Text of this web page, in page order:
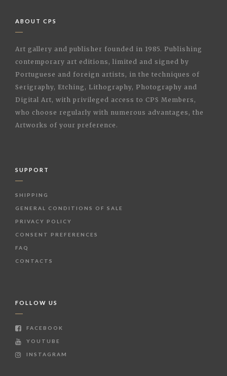
ABOUT CPS
Art gallery and publisher founded in 1985. Publishing
contemporary art editions, limited and signed by
Portuguese and foreign artists, in the techniques of
Serigraphy, Etching, Lithography, Photography and
Digital Art, with privileged access to CPS Members,
who choose regularly with numerous advantages, the
Artworks of your preference.
SUPPORT
SHIPPING
GENERAL CONDITIONS OF SALE
PRIVACY POLICY
CONSENT PREFERENCES
FAQ
CONTACTS
FOLLOW US
FACEBOOK
YOUTUBE
INSTAGRAM